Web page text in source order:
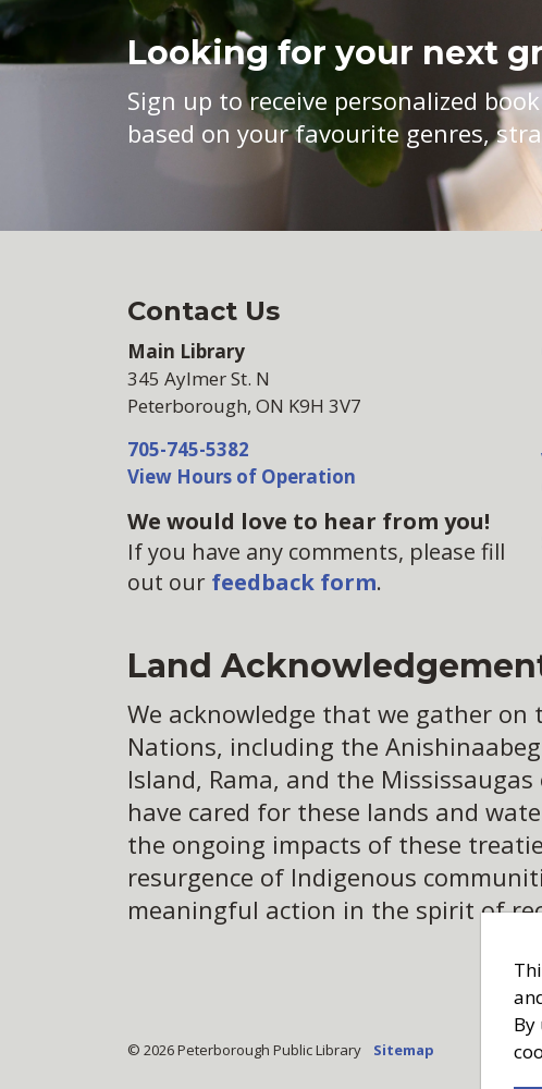
By
Looking for your next
Sign up to receive personalized
based on your favourite genres,
Contact Us
Main Library
345 Aylmer St. N
Peterborough, ON K9H 3V7
705-745-5382
View Hours of Operation
We would love to hear from you!
If you have any comments, please fill
out our feedback form.
Land
We acknowledge that we gather
Nations, including the
Island, Rama, and the
have cared for these lands and
the ongoing impacts of these
resurgence of Indigenous
meaningful action in the spirit of
© 2026 Peterborough Public Library Sitemap